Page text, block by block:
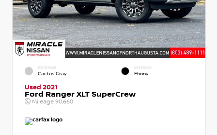
EXTERIOR
Cactus Gray
INTERIOR
Ebony
Used 2021
Ford Ranger XLT SuperCrew
Mileage 90,660